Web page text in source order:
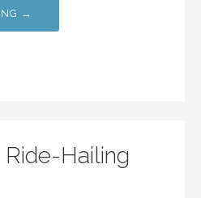
→
Ride-Hailing